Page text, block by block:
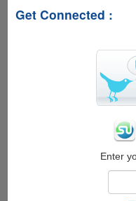
Exclusive
Invites
Readers
Get Connected :
Enter